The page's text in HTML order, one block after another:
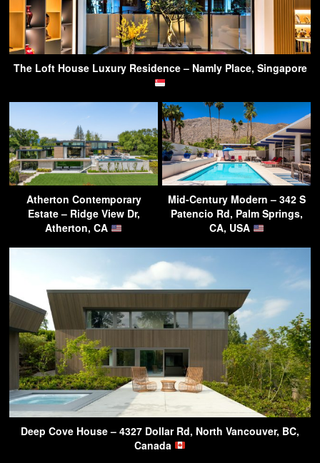
The Loft House Luxury Residence – Namly Place, Singapore
Atherton Contemporary
Estate – Ridge View Dr,
Atherton, CA
Mid-Century Modern – 342 S
Patencio Rd, Palm Springs,
CA, USA
Deep Cove House – 4327 Dollar Rd, North Vancouver, BC,
Canada